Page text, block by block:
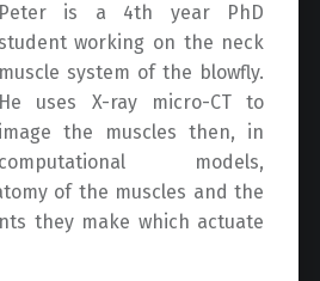
Peter is a 4th year PhD
student working on the neck
muscle system of the blowfly.
He uses X-ray micro-CT to
image the muscles then, in
computational models,
of the muscles and the
they make which actuate